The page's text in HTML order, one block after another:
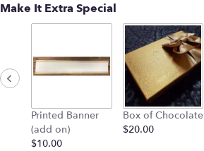
Make It Extra Special
Printed Banner
(add on)
$10.00
Box of Chocolate
$20.00